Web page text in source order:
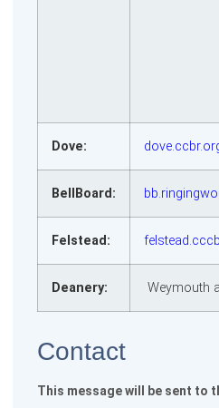
Dove:
BellBoard:
Felstead:
Deanery: Weymouth
Contact
This message will be sent to